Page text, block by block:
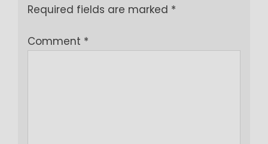
Required fields are marked *
Comment *